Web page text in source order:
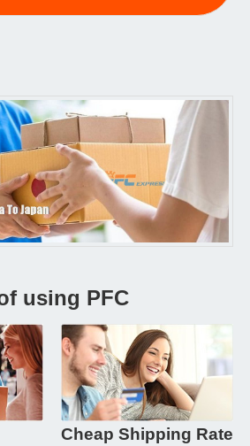
using PFC
Cheap Shipping Rate